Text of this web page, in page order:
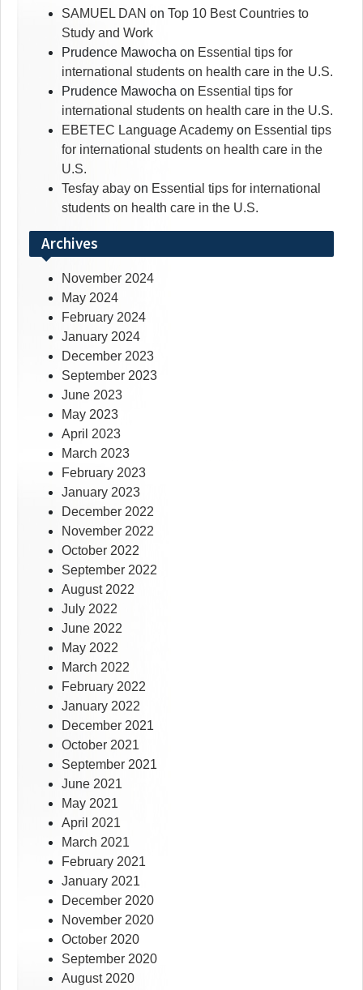
SAMUEL DAN on Top 10 Best Countries to
Study and Work
Prudence Mawocha on Essential tips for
international students on health care in the U.S.
Prudence Mawocha on Essential tips for
international students on health care in the U.S.
EBETEC Language Academy on Essential tips
for international students on health care in the
U.S.
Tesfay abay on Essential tips for international
students on health care in the U.S.
Archives
November 2024
May 2024
February 2024
January 2024
December 2023
September 2023
June 2023
May 2023
April 2023
March 2023
February 2023
January 2023
December 2022
November 2022
October 2022
September 2022
August 2022
July 2022
June 2022
May 2022
March 2022
February 2022
January 2022
December 2021
October 2021
September 2021
June 2021
May 2021
April 2021
March 2021
February 2021
January 2021
December 2020
November 2020
October 2020
September 2020
August 2020